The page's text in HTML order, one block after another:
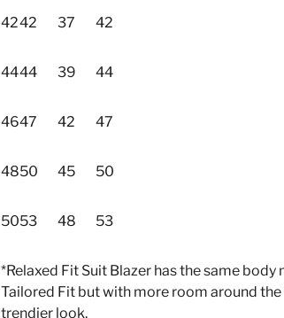
4242 37 42
4444 39 44
4647 42 47
4850 45 50
5053 48 53
*Relaxed Fit Suit Blazer has the same body
Tailored Fit but with more room around the
trendier look.